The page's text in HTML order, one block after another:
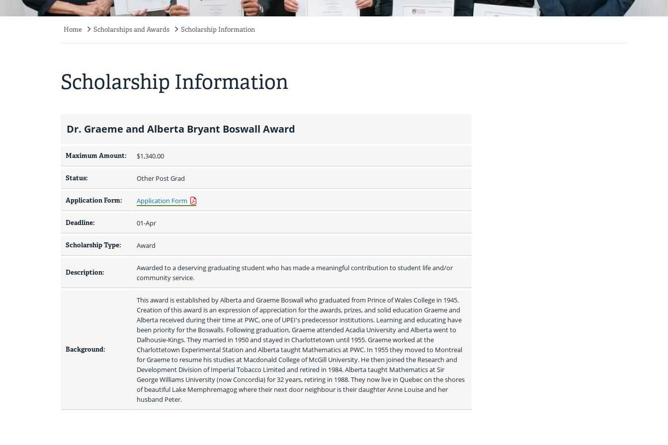
Home Scholarships and Awards Scholarship Information
Scholarship Information
Dr. Graeme and Alberta Bryant Boswall Award
Maximum Amount: $1,340.00
Status: Other Post Grad
Application Form: Application Form
Deadline: 01-Apr
Scholarship Type: Award
Description:
Awarded to a deserving graduating student who has made a meaningful contribution to student life and/or
community service.
Background:
This award is established by Alberta and Graeme Boswall who graduated from Prince of Wales College in 1945.
Creation of this award is an expression of appreciation for the awards, prizes, and solid education Graeme and
Alberta received during their time at PWC, one of UPEI's predecessor institutions. Learning and educating have
been priority for the Boswalls. Following graduation, Graeme attended Acadia University and Alberta went to
Dalhousie-Kings. They married in 1950 and stayed in Charlottetown until 1955. Graeme worked at the
Charlottetown Experimental Station and Alberta taught Mathematics at PWC. In 1955 they moved to Montreal
for Graeme to resume his studies at Macdonald College of McGill University. He then joined the Research and
Development Division of Imperial Tobacco Limited and retired in 1984. Alberta taught Mathematics at Sir
George Williams University (now Concordia) for 32 years, retiring in 1988. They now live in Quebec on the shores
of beautiful Lake Memphremagog where their next door neighbour is their daughter Anne Louise and her
husband Peter.